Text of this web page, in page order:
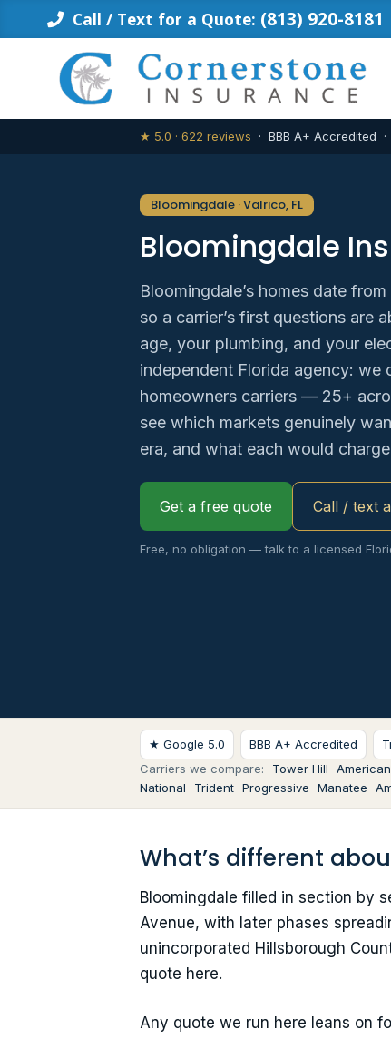
Call / Text for a Quote: (813) 920-8181
★ 5.0 · 622 reviews · BBB A+ Accredited
Bloomingdale · Valrico, FL
Bloomingdale
Bloomingdale’s homes date
so a carrier’s first questions are
age, your plumbing, and your
independent Florida agency: we
homeowners carriers — 25+
see which markets genuinely
era, and what each would
Get a free quote Call / text
Free, no obligation — talk to a licensed
★ Google 5.0 BBB A+ Accredited
Carriers we compare:
Tower Hill
National
Trident Progressive Manatee
What’s different
Bloomingdale filled in section by
Avenue, with later phases
unincorporated Hillsborough
quote here.
Any quote we run here leans on